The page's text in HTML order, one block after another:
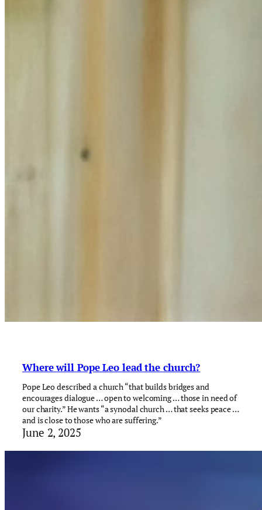
Where will Pope Leo lead the church?
Pope Leo described a church “that builds bridges and
encourages dialogue … open to welcoming … those in need of
our charity.” He wants “a synodal church … that seeks peace …
and is close to those who are suffering.”
June 2, 2025